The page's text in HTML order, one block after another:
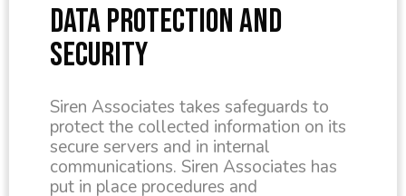
DATA PROTECTION AND
SECURITY
Siren Associates takes safeguards to
protect the collected information on its
secure servers and in internal
communications. Siren Associates has
put in place procedures and